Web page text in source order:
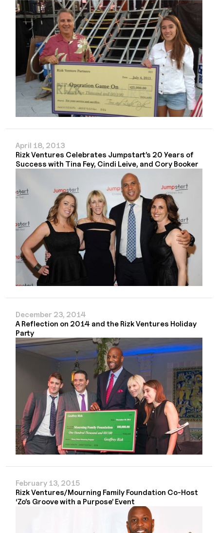
April 18, 2013
Rizk Ventures Celebrates Jumpstart’s 20 Years of
Success with Tina Fey, Cindi Leive, and Cory Booker
December 23, 2014
A Reflection on 2014 and the Rizk Ventures Holiday
Party
February 13, 2015
Rizk Ventures/Mourning Family Foundation Co-Host
‘Zo’s Groove with a Purpose’ Event